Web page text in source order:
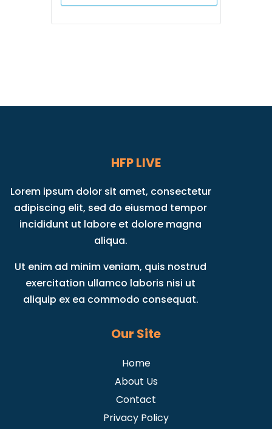
HFP LIVE
Lorem ipsum dolor sit amet, consectetur
adipiscing elit, sed do eiusmod tempor
incididunt ut labore et dolore magna
aliqua.
Ut enim ad minim veniam, quis nostrud
exercitation ullamco laboris nisi ut
aliquip ex ea commodo consequat.
Our Site
Home
About Us
Contact
Privacy Policy